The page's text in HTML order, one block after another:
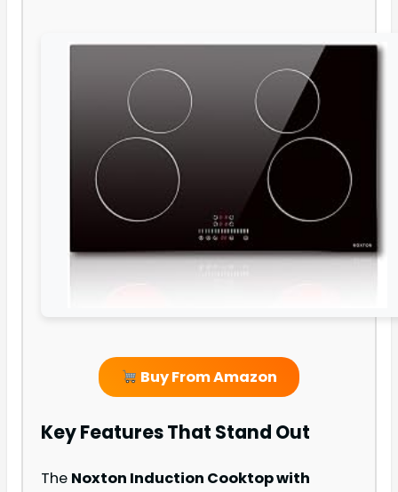
Buy From Amazon
Key Features That Stand Out
The Noxton Induction Cooktop with